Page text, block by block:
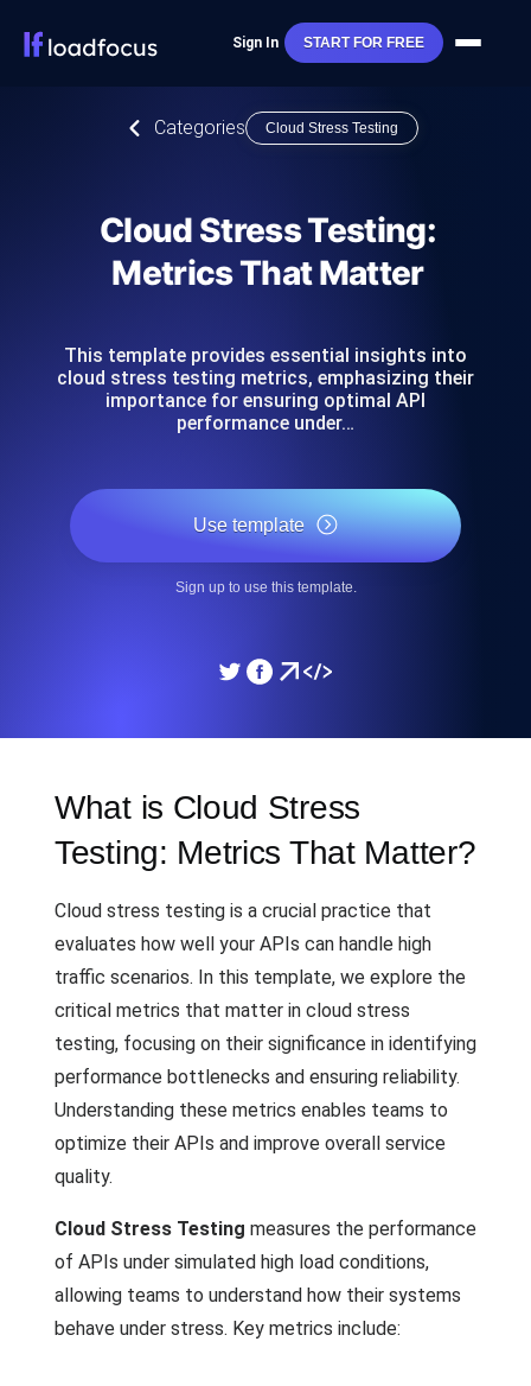
Sign In START FOR FREE
Categories Cloud Stress Testing
Cloud Stress Testing:
Metrics That Matter
This template provides essential insights into
cloud stress testing metrics, emphasizing their
importance for ensuring optimal API
performance under…
Use template
Sign up to use this template.
What is Cloud Stress
Testing: Metrics That Matter?
Cloud stress testing is a crucial practice that
evaluates how well your APIs can handle high
traffic scenarios. In this template, we explore the
critical metrics that matter in cloud stress
testing, focusing on their significance in identifying
performance bottlenecks and ensuring reliability.
Understanding these metrics enables teams to
optimize their APIs and improve overall service
quality.
Cloud Stress Testing measures the performance
of APIs under simulated high load conditions,
allowing teams to understand how their systems
behave under stress. Key metrics include: